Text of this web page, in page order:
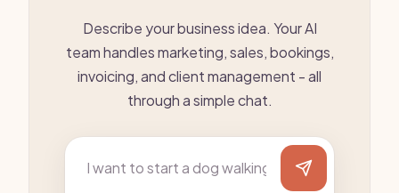
Describe your business idea. Your AI
team handles marketing, sales, bookings,
invoicing, and client management - all
through a simple chat.